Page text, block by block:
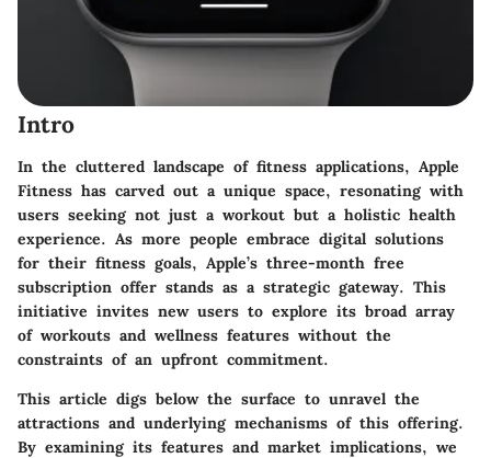
Intro
In the cluttered landscape of fitness applications, Apple
Fitness has carved out a unique space, resonating with
users seeking not just a workout but a holistic health
experience. As more people embrace digital solutions
for their fitness goals, Apple’s three-month free
subscription offer stands as a strategic gateway. This
initiative invites new users to explore its broad array
of workouts and wellness features without the
constraints of an upfront commitment.
This article digs below the surface to unravel the
attractions and underlying mechanisms of this offering.
By examining its features and market implications, we